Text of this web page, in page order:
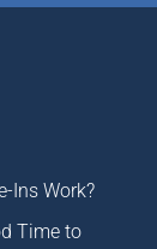
Ins Work?
Time to